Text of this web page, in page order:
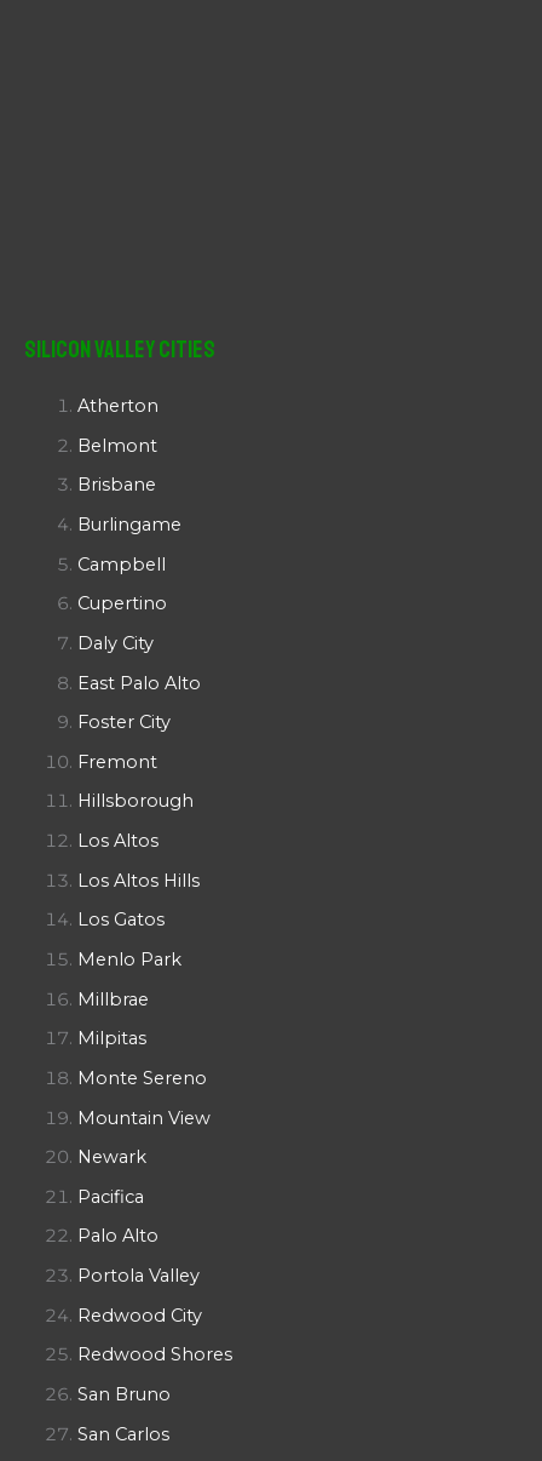
Silicon Valley Cities
Atherton
Belmont
Brisbane
Burlingame
Campbell
Cupertino
Daly City
East Palo Alto
Foster City
Fremont
Hillsborough
Los Altos
Los Altos Hills
Los Gatos
Menlo Park
Millbrae
Milpitas
Monte Sereno
Mountain View
Newark
Pacifica
Palo Alto
Portola Valley
Redwood City
Redwood Shores
San Bruno
San Carlos